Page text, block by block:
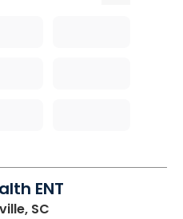
ENT
SC